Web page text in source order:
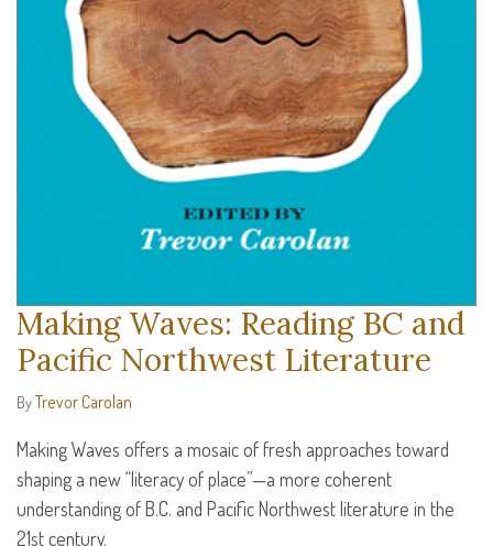
Making Waves: Reading BC and
Pacific Northwest Literature
ByTrevor Carolan
Making Waves offers a mosaic of fresh approaches toward
shaping a new “literacy of place”—a more coherent
understanding of B.C. and Pacific Northwest literature in the
21st century.